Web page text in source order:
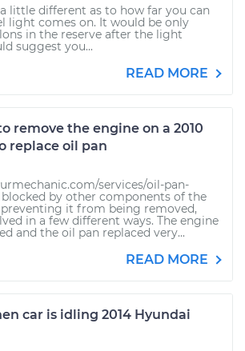
little different as to how far you can
light comes on. It would be only
in the reserve after the light
suggest you...
READ MORE
remove the engine on a 2010
replace oil pan
services/oil-pan-
by other components of the
it from being removed,
in a few different ways. The engine
and the oil pan replaced very...
READ MORE
car is idling 2014 Hyundai